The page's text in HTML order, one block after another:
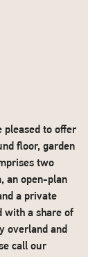
pleased to offer
floor, garden
two
an open-plan
a private
with a share of
overland and
call our